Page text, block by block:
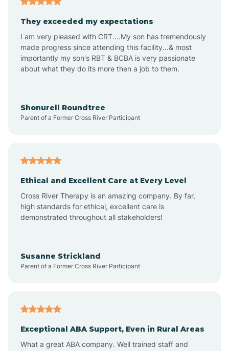
Archer Lodge
Arden
Arrowhead Beach
Ashley Heights
Atkinson
Atlantic Beach
They exceeded my expectations
I am very pleased with CRT....My son has tremendously
made progress since attending this facility...& most
importantly my son's RBT & BCBA is very passionate
about what they do its more then a job to them.
Shonurell Roundtree
Parent of a Former Cross River Participant
Ethical and Excellent Care at Every Level
Cross River Therapy is an amazing company. By far,
high standards for ethical, excellent care is
demonstrated throughout all stakeholders!
Susanne Strickland
Parent of a Former Cross River Participant
Exceptional ABA Support, Even in Rural Areas
What a great ABA company. Well trained staff and